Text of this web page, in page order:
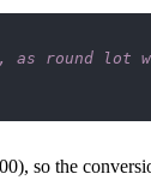
as round lot
so the